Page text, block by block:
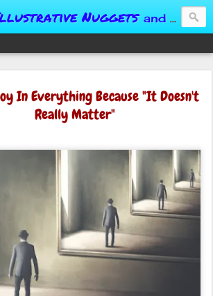
Nuggets and Conversational Springboards
In Everything Because "It Doesn't
Really Matter"